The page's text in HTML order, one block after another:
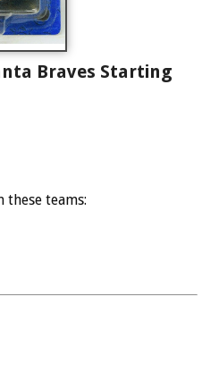
Braves Starting
teams: